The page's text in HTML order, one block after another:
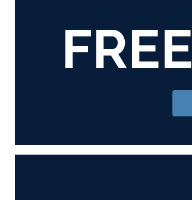
FREE